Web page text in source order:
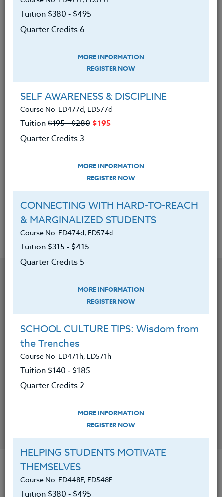
MORE INFORMATION
Build Your Own Website Now!
Tuition $380 ‑ $495
Quarter Credits 6
MORE INFORMATION
VIDEO PRODUCTION IN THE
Course No. CM401N, CM501N
Tuition $380 ‑ $495
Quarter Credits 6
MORE INFORMATION|REGISTER NOW
VISIT WEBSITE
Tuition $380 ‑ $495
Quarter Credits 6
MORE INFORMATION
REGISTER NOW
SELF AWARENESS & DISCIPLINE
Course No. ED477d, ED577d
Tuition$195 ‑ $280 $195
Quarter Credits 3
MORE INFORMATION
REGISTER NOW
CONNECTING WITH HARD-TO-REACH
& MARGINALIZED STUDENTS
Course No. ED474d, ED574d
Tuition $315 ‑ $415
Quarter Credits 5
MORE INFORMATION
REGISTER NOW
SCHOOL CULTURE TIPS: Wisdom from
the Trenches
Course No. ED471h, ED571h
Tuition $140 ‑ $185
Quarter Credits 2
MORE INFORMATION
REGISTER NOW
HELPING STUDENTS MOTIVATE
THEMSELVES
Course No. ED448F, ED548F
Tuition $380 ‑ $495